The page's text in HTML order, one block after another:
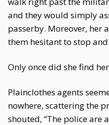
and they would simply
passerby. Moreover, her
them hesitant to stop
Only once did she find
Plainclothes agents
nowhere, scattering the
shouted, “The police are